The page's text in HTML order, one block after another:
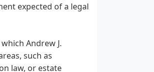
expected of a legal
Andrew J.
such as
law, or estate